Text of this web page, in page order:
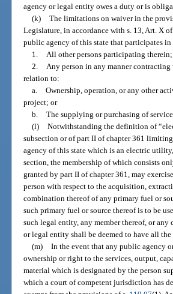
agency or legal entity owes a duty or is
(k) The limitations on waiver in the
Legislature, in accordance with s. 13, Art. X
public agency of this state that participates
1.
All other persons participating therein;
2.
Any person in any manner
relation to:
a. Ownership, operation, or any other
project; or
b. The supplying or purchasing of
(l) Notwithstanding the definition of
subsection or of part II of chapter 361
agency of this state which is an electric
section, the membership of which consists
granted by part II of chapter 361, may
person with respect to the acquisition,
combination thereof of any primary fuel or
such primary fuel or source thereof is to be
such legal entity, any member thereof, or
or legal entity shall be deemed to have all
(m) In the event that any public agency
ownership or right to the services, output,
material which is designated by the person
which a court of competent jurisdiction has